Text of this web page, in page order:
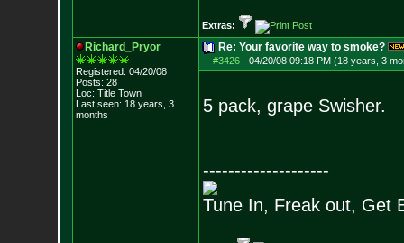
Extras:
Richard_Pryor
Registered: 04/20/08
Posts: 28
Loc: Title Town
Last seen: 18 years, 3
months
Re: Your favorite way to smoke?
#3426- 04/20/08 09:18 PM (18 years, 3
5 pack, grape Swisher.
--------------------
Tune In, Freak out, Get